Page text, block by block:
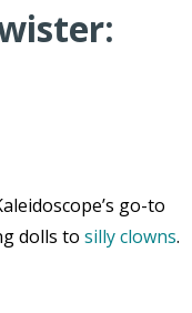
go-to
dolls to silly clowns.